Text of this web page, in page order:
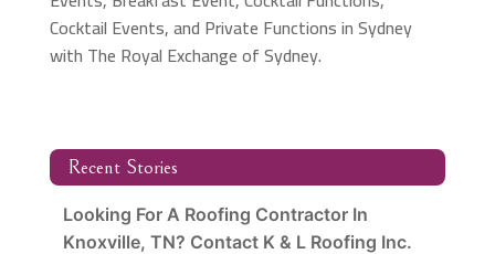
Cocktail Events, and Private Functions in Sydney
with The Royal Exchange of Sydney.
Recent Stories
Looking For A Roofing Contractor In
Knoxville, TN? Contact K & L Roofing Inc.